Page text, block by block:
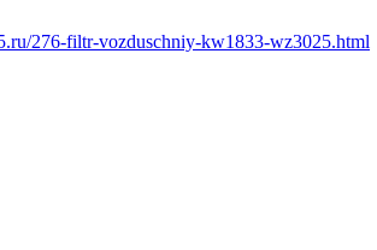
276-filtr-vozduschniy-kw1833-wz3025.html